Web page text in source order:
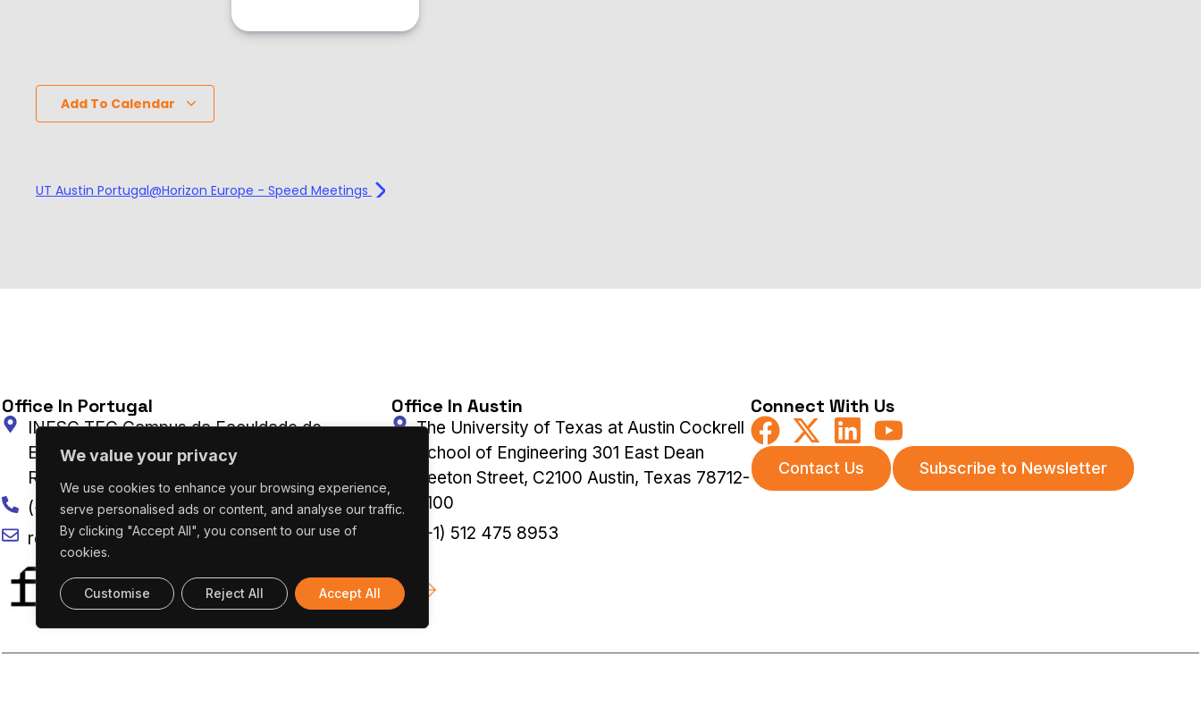
We value your privacy
We use cookies to enhance your browsing experience,
serve personalised ads or content, and analyse our traffic.
By clicking "Accept All", you consent to our use of
cookies.
Customise Reject All Accept All
Add To Calendar
UT Austin Portugal@Horizon Europe - Speed Meetings
Office In Portugal
INESC TEC Campus da Faculdade de
Engenharia da Universidade do Porto Rua Dr.
Roberto Frias 4200-465 Porto, Portugal
(+351) 222 094 019
research@utaustinportugal.org
Office In Austin
The University of Texas at Austin Cockrell
School of Engineering 301 East Dean
Keeton Street, C2100 Austin, Texas 78712-
2100
(+1) 512 475 8953
Connect With Us
Contact Us Subscribe to Newsletter